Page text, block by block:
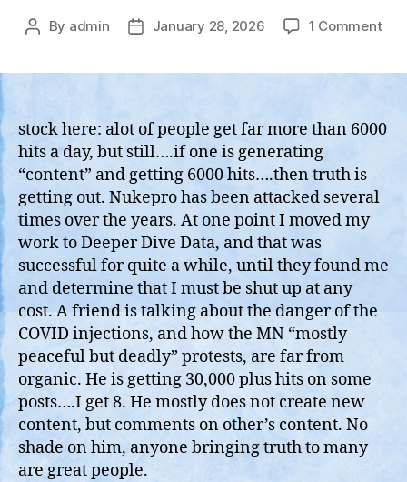
Post
By admin
PostJanuary 28, 2026 1 Commenton
stock here: alot of people get far more than 6000
hits a day, but still….if one is generating
“content” and getting 6000 hits….then truth is
getting out. Nukepro has been attacked several
times over the years. At one point I moved my
work to Deeper Dive Data, and that was
successful for quite a while, until they found me
and determine that I must be shut up at any
cost. A friend is talking about the danger of the
COVID injections, and how the MN “mostly
peaceful but deadly” protests, are far from
organic. He is getting 30,000 plus hits on some
posts….I get 8. He mostly does not create new
content, but comments on other’s content. No
shade on him, anyone bringing truth to many
are great people.